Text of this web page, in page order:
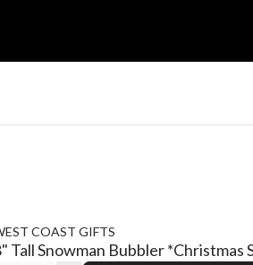
COAST GIFTS
Tall Snowman Bubbler *Christmas